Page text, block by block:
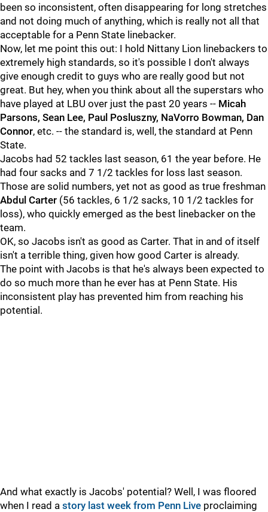
been so inconsistent, often disappearing for long stretches
and not doing much of anything, which is really not all that
acceptable for a Penn State linebacker.
Now, let me point this out: I hold Nittany Lion linebackers to
extremely high standards, so it's possible I don't always
give enough credit to guys who are really good but not
great. But hey, when you think about all the superstars who
have played at LBU over just the past 20 years -- Micah
Parsons, Sean Lee, Paul Posluszny, NaVorro Bowman, Dan
Connor, etc. -- the standard is, well, the standard at Penn
State.
Jacobs had 52 tackles last season, 61 the year before. He
had four sacks and 7 1/2 tackles for loss last season.
Those are solid numbers, yet not as good as true freshman
Abdul Carter (56 tackles, 6 1/2 sacks, 10 1/2 tackles for
loss), who quickly emerged as the best linebacker on the
team.
OK, so Jacobs isn't as good as Carter. That in and of itself
isn't a terrible thing, given how good Carter is already.
The point with Jacobs is that he's always been expected to
do so much more than he ever has at Penn State. His
inconsistent play has prevented him from reaching his
potential.
And what exactly is Jacobs' potential? Well, I was floored
when I read a story last week from Penn Live proclaiming